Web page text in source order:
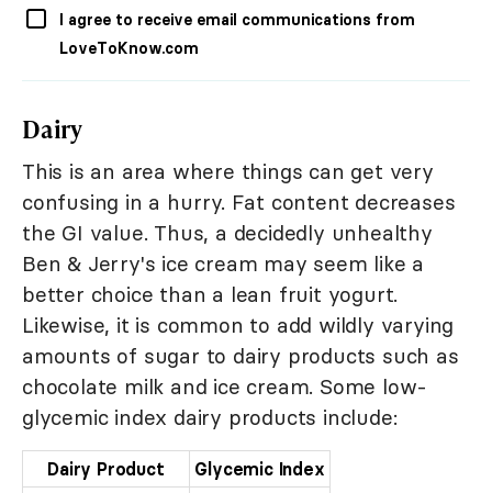
I agree to receive email communications from
LoveToKnow.com
Dairy
This is an area where things can get very
confusing in a hurry. Fat content decreases
the GI value. Thus, a decidedly unhealthy
Ben & Jerry's ice cream may seem like a
better choice than a lean fruit yogurt.
Likewise, it is common to add wildly varying
amounts of sugar to dairy products such as
chocolate milk and ice cream. Some low-
glycemic index dairy products include:
Dairy Product
Glycemic Index